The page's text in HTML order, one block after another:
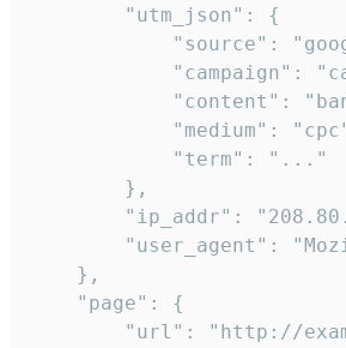
        "utm_json": {
"source":
"campaign":
"content":
"medium":
            "term": "..."
        },
"ip_addr":
"user_agent":
    },
    "page": {
"url": "http://